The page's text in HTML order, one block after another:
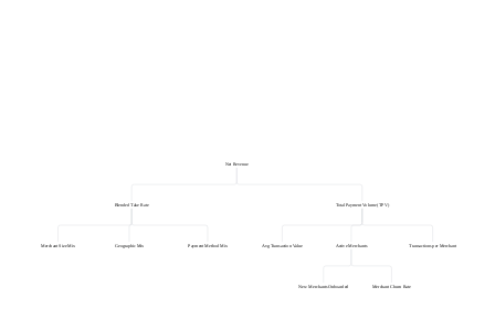
Net Revenue
Total Payment Volume (TPV)
Active Merchants
New Merchants Onboarded Merchant Churn Rate
Transactions per Merchant
Avg Transaction Value
Blended Take Rate
Merchant Size Mix Payment Method Mix
Geographic Mix